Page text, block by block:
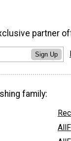
partner
Sign Up
family: